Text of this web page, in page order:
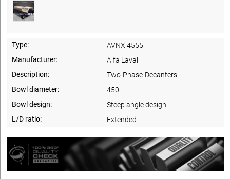
Type:
AVNX 4555
Manufacturer:
Alfa Laval
Description:
Two-Phase-Decanters
Bowl diameter:
450
Bowl design:
Steep angle design
L/D ratio:
Extended